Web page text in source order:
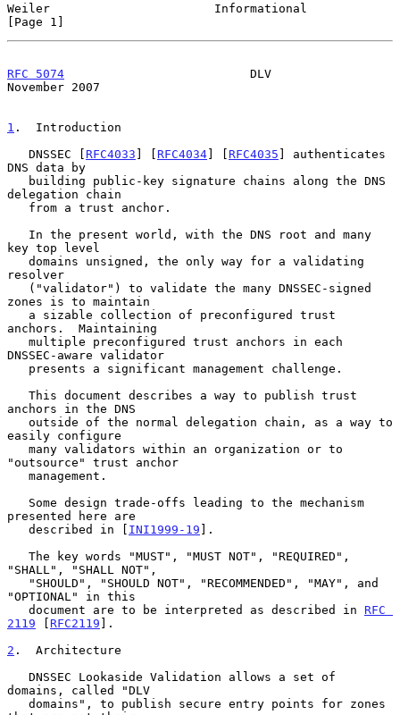
Weiler                       Informational
[Page 1]
RFC 5074
                          DLV
November 2007
1 .  Introduction
   DNSSEC [
RFC4033 ] [ RFC4034] [ RFC4035 ] authenticates
DNS data by
delegation chain
key top level
resolver
zones is to maintain
anchors.  Maintaining
DNSSEC-aware validator
anchors in the DNS
easily configure
"outsource" trust anchor
presented here are
   described in [
INI1999-19 ].
"SHALL", "SHALL NOT",
"OPTIONAL" in this
   document are to be interpreted as described in
RFC
2119 [ RFC2119 ].
2 .  Architecture
domains, called "DLV